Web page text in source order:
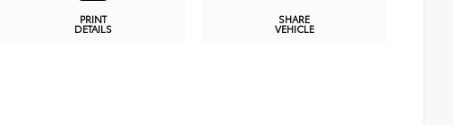
PRINT
DETAILS
SHARE
VEHICLE